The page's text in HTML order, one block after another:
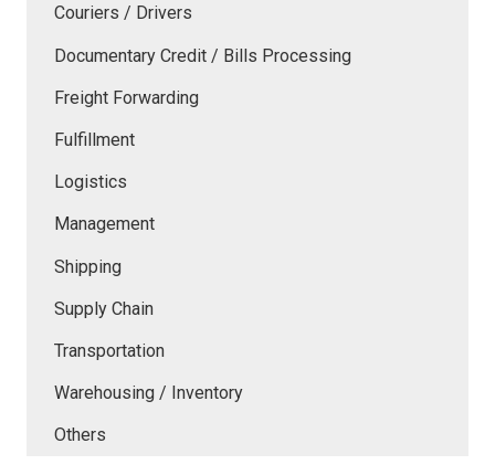
Couriers / Drivers
Documentary Credit / Bills Processing
Freight Forwarding
Fulfillment
Logistics
Management
Shipping
Supply Chain
Transportation
Warehousing / Inventory
Others